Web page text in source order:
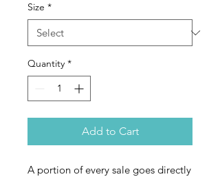
Size *
Quantity *
Add to Cart
A portion of every sale goes directly